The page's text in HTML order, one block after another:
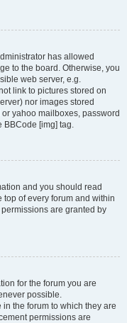
has allowed
to the board. Otherwise, you
web server, e.g.
link to pictures stored on
nor images stored
yahoo mailboxes, password
BBCode [img] tag.
and you should read
of every forum and within
are granted by
for the forum you are
possible.
the forum to which they are
permissions are